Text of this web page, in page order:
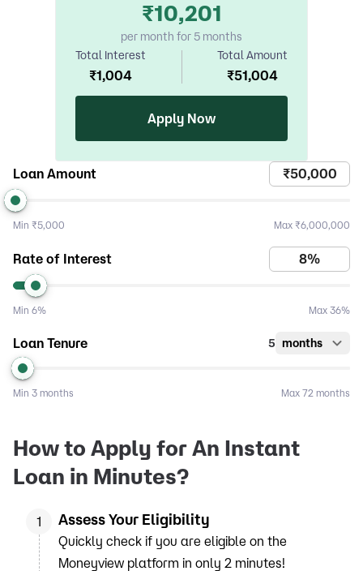
₹10,201
per month for 5 months
Total Interest
₹1,004
Total Amount
₹51,004
Apply Now
Loan Amount
Min ₹5,000 Max ₹6,000,000
Rate of Interest
Min 6% Max 36%
Loan Tenure 5 months
Min 3 months Max 72 months
How to Apply for An Instant
Loan in Minutes?
1 Assess Your Eligibility
Quickly check if you are eligible on the
Moneyview platform in only 2 minutes!